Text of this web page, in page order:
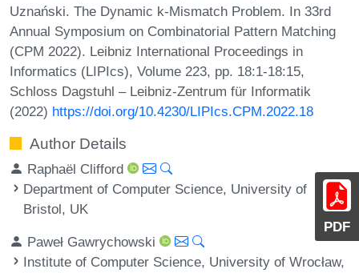
PDF
Uznański. The Dynamic k-Mismatch Problem. In 33rd
Annual Symposium on Combinatorial Pattern Matching
(CPM 2022). Leibniz International Proceedings in
Informatics (LIPIcs), Volume 223, pp. 18:1-18:15,
Schloss Dagstuhl – Leibniz-Zentrum für Informatik
(2022) https://doi.org/10.4230/LIPIcs.CPM.2022.18
Author Details
Raphaël Clifford
Department of Computer Science, University of
Bristol, UK
Paweł Gawrychowski
Institute of Computer Science, University of Wrocław,